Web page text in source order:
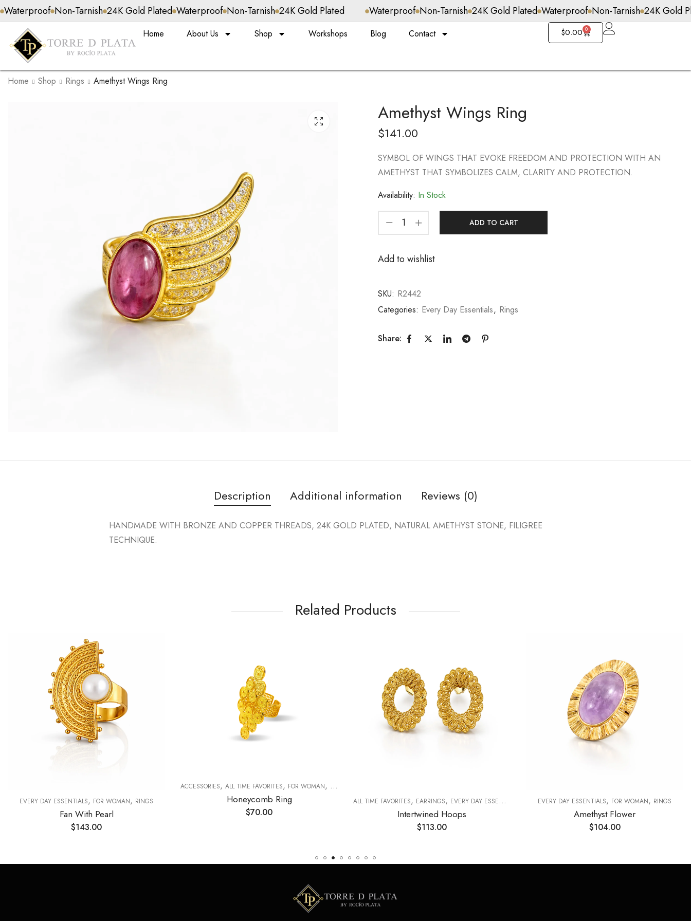
Non-Tarnish 24K Gold Plated Waterproof Non-Tarnish 24K Gold Plated Waterproof Non-Tarnish 24K Gold Plated Waterproof Non-Tarnish 24K Gold Plated
Home About Us Shop Workshops Blog Contact $0.00 0
Home Shop Rings Amethyst Wings Ring
Amethyst Wings Ring
$141.00
SYMBOL OF WINGS THAT EVOKE FREEDOM AND PROTECTION WITH AN
AMETHYST THAT SYMBOLIZES CALM, CLARITY AND PROTECTION.
Availability: In Stock
ADD TO CART
Add to wishlist
SKU: R2442
Categories: Every Day Essentials, Rings
Share:
Description Additional information Reviews (0)
HANDMADE WITH BRONZE AND COPPER THREADS, 24K GOLD PLATED, NATURAL AMETHYST STONE, FILIGREE
TECHNIQUE.
Related Products
EVERY DAY ESSENTIALS, FOR WOMAN, RINGS
Fan With Pearl
$143.00
ACCESSORIES, ALL TIME FAVORITES, FOR WOMAN, RINGS
Honeycomb Ring
$70.00
ALL TIME FAVORITES, EARRINGS, EVERY DAY ESSENTIALS
Intertwined Hoops
$113.00
EVERY DAY ESSENTIALS, FOR WOMAN, RINGS
Amethyst Flower
$104.00